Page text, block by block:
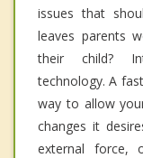
issues that
leaves parents
their child?
technology. A
way to allow
changes it
external force,